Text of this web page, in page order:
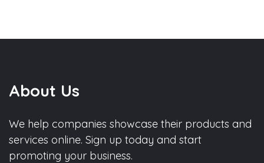
About Us
We help companies showcase their products and
services online. Sign up today and start
promoting your business.